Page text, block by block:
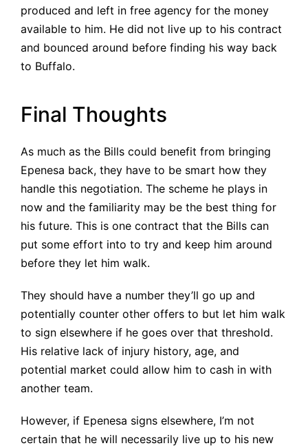
produced and left in free agency for the money
available to him. He did not live up to his contract
and bounced around before finding his way back
to Buffalo.
Final Thoughts
As much as the Bills could benefit from bringing
Epenesa back, they have to be smart how they
handle this negotiation. The scheme he plays in
now and the familiarity may be the best thing for
his future. This is one contract that the Bills can
put some effort into to try and keep him around
before they let him walk.
They should have a number they’ll go up and
potentially counter other offers to but let him walk
to sign elsewhere if he goes over that threshold.
His relative lack of injury history, age, and
potential market could allow him to cash in with
another team.
However, if Epenesa signs elsewhere, I’m not
certain that he will necessarily live up to his new